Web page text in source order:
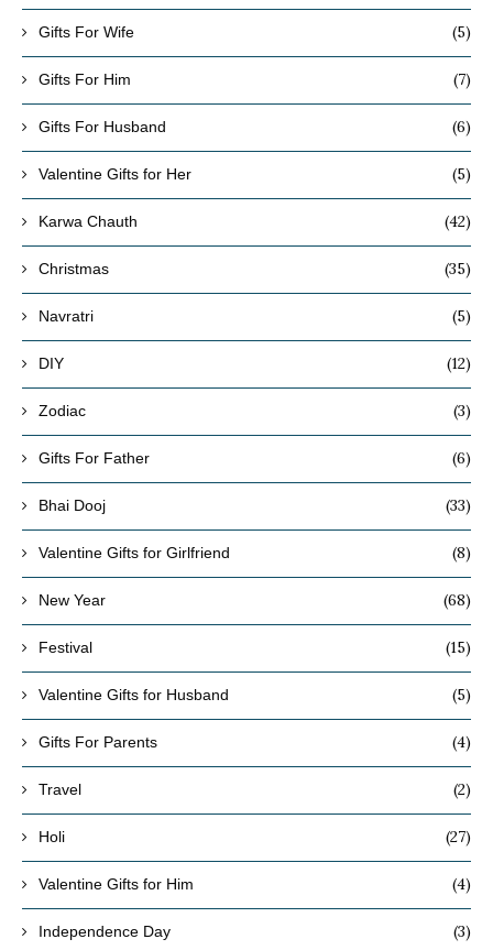
Gifts For Wife (5)
Gifts For Him (7)
Gifts For Husband (6)
Valentine Gifts for Her (5)
Karwa Chauth (42)
Christmas (35)
Navratri (5)
DIY (12)
Zodiac (3)
Gifts For Father (6)
Bhai Dooj (33)
Valentine Gifts for Girlfriend (8)
New Year (68)
Festival (15)
Valentine Gifts for Husband (5)
Gifts For Parents (4)
Travel (2)
Holi (27)
Valentine Gifts for Him (4)
Independence Day (3)